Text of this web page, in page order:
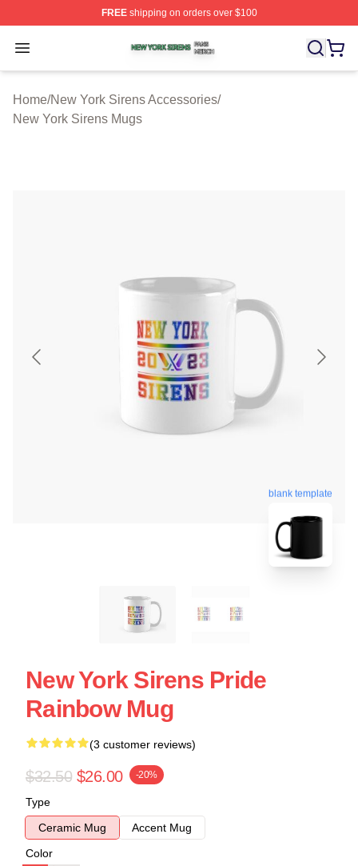
FREEshipping on orders over $100
Open menu
New York Sirens Shop ⚡️ Officially Licensed New York
Home/New York Sirens Accessories/
New York Sirens Mugs
blank template
New York Sirens Pride
Rainbow Mug
(3 customer reviews)
$32.50 $26.00 -20%
Type
Ceramic Mug
Accent Mug
Color